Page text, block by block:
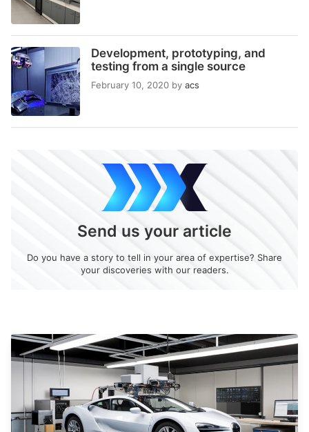
Development, prototyping, and
testing from a single source
February 10, 2020 by acs
Send us your article
Do you have a story to tell in your area of expertise? Share
your discoveries with our readers.